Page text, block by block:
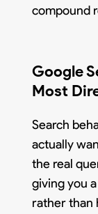
compound
Google
Most
Search
actually
the real
giving you
rather than